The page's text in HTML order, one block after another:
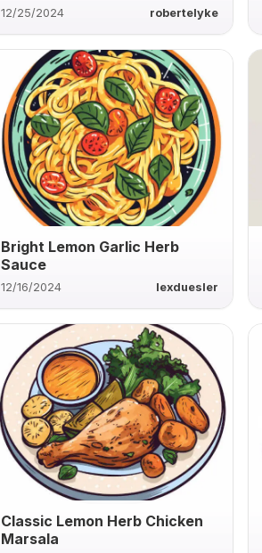
12/25/2024 robertelyke
Bright Lemon Garlic Herb
Sauce
12/16/2024 lexduesler
Classic Lemon Herb Chicken
Marsala